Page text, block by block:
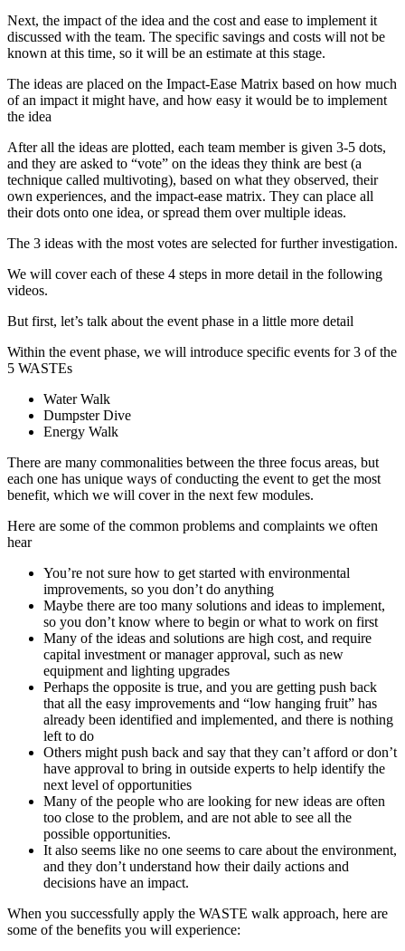
Next, the impact of the idea and the cost and ease to implement it
discussed with the team. The specific savings and costs will not be
known at this time, so it will be an estimate at this stage.
The ideas are placed on the Impact-Ease Matrix based on how much
of an impact it might have, and how easy it would be to implement
the idea
After all the ideas are plotted, each team member is given 3-5 dots,
and they are asked to “vote” on the ideas they think are best (a
technique called multivoting), based on what they observed, their
own experiences, and the impact-ease matrix. They can place all
their dots onto one idea, or spread them over multiple ideas.
The 3 ideas with the most votes are selected for further investigation.
We will cover each of these 4 steps in more detail in the following
videos.
But first, let’s talk about the event phase in a little more detail
Within the event phase, we will introduce specific events for 3 of the
5 WASTEs
Water Walk
Dumpster Dive
Energy Walk
There are many commonalities between the three focus areas, but
each one has unique ways of conducting the event to get the most
benefit, which we will cover in the next few modules.
Here are some of the common problems and complaints we often
hear
You’re not sure how to get started with environmental
improvements, so you don’t do anything
Maybe there are too many solutions and ideas to implement,
so you don’t know where to begin or what to work on first
Many of the ideas and solutions are high cost, and require
capital investment or manager approval, such as new
equipment and lighting upgrades
Perhaps the opposite is true, and you are getting push back
that all the easy improvements and “low hanging fruit” has
already been identified and implemented, and there is nothing
left to do
Others might push back and say that they can’t afford or don’t
have approval to bring in outside experts to help identify the
next level of opportunities
Many of the people who are looking for new ideas are often
too close to the problem, and are not able to see all the
possible opportunities.
It also seems like no one seems to care about the environment,
and they don’t understand how their daily actions and
decisions have an impact.
When you successfully apply the WASTE walk approach, here are
some of the benefits you will experience: